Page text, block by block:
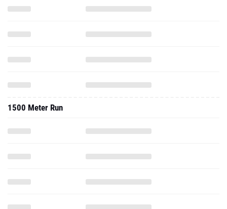
1500 Meter Run